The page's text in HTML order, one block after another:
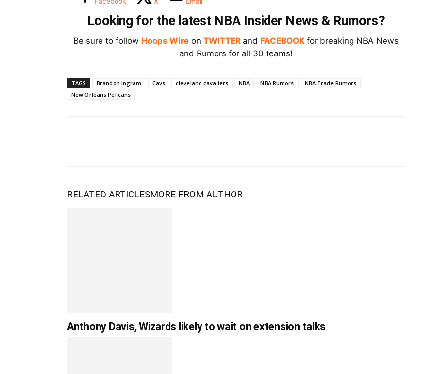
Looking for the latest NBA Insider News & Rumors?
Be sure to follow Hoops Wire on TWITTER and FACEBOOK for breaking NBA News
and Rumors for all 30 teams!
TAGS Brandon Ingram Cavs cleveland cavaliers NBA NBA Rumors
NBA Trade Rumors
New Orleans Pelicans
RELATED ARTICLESMORE FROM AUTHOR
Anthony Davis, Wizards likely to wait on extension talks